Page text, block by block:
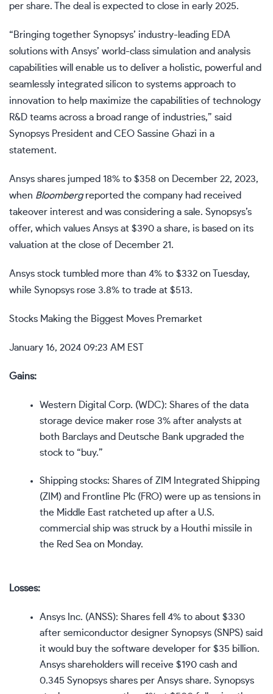
per share. The deal is expected to close in early 2025.
“Bringing together Synopsys’ industry-leading EDA
solutions with Ansys’ world-class simulation and analysis
capabilities will enable us to deliver a holistic, powerful and
seamlessly integrated silicon to systems approach to
innovation to help maximize the capabilities of technology
R&D teams across a broad range of industries,” said
Synopsys President and CEO Sassine Ghazi in a
statement.
Ansys shares jumped 18% to $358 on December 22, 2023,
when Bloombergreported the company had received
takeover interest and was considering a sale. Synopsys’s
offer, which values Ansys at $390 a share, is based on its
valuation at the close of December 21.
Ansys stock tumbled more than 4% to $332 on Tuesday,
while Synopsys rose 3.8% to trade at $513.
Stocks Making the Biggest Moves Premarket
January 16, 2024 09:23 AM EST
Gains:
Western Digital Corp. (WDC): Shares of the data
storage device maker rose 3% after analysts at
both Barclays and Deutsche Bank upgraded the
stock to “buy.”
Shipping stocks: Shares of ZIM Integrated Shipping
(ZIM) and Frontline Plc (FRO) were up as tensions in
the Middle East ratcheted up after a U.S.
commercial ship was struck by a Houthi missile in
the Red Sea on Monday.
Losses:
Ansys Inc. (ANSS): Shares fell 4% to about $330
after semiconductor designer Synopsys (SNPS) said
it would buy the software developer for $35 billion.
Ansys shareholders will receive $190 cash and
0.345 Synopsys shares per Ansys share. Synopsys